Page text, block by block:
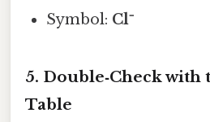
Symbol: Cl⁻
5. Double‑Check with
Table